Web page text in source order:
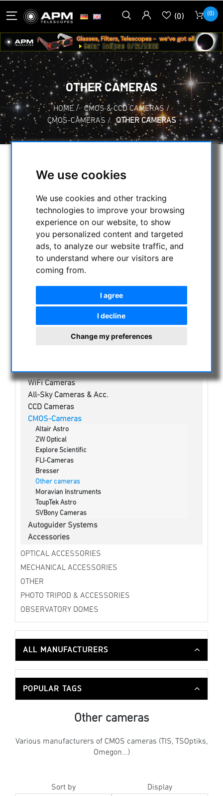
We use cookies
We use cookies and other tracking
technologies to improve your browsing
experience on our website, to show
you personalized content and targeted
ads, to analyze our website traffic, and
to understand where our visitors are
coming from.
I agree
I decline
Change my preferences
(0) (0)
OTHER CAMERAS
HOME / CMOS & CCD CAMERAS /
CMOS-CAMERAS / OTHER CAMERAS
CATEGORIES
NIGHT VISION BINOCULARS
CURRENT OFFERS
ASTROPROFESSIONAL TELESCOPES
SECONDHAND & STOCK
APM PRODUCTS
ASTRONOMY BEGINNERS
BINOCULARS
CMOS & CCD CAMERAS
WiFi Cameras
All-Sky Cameras & Acc.
CCD Cameras
CMOS-Cameras
Altair Astro
ZW Optical
Explore Scientific
FLI-Cameras
Bresser
Other cameras
Moravian Instruments
ToupTek Astro
SVBony Cameras
Autoguider Systems
Accessories
OPTICAL ACCESSORIES
MECHANICAL ACCESSORIES
OTHER
PHOTO TRIPOD & ACCESSORIES
OBSERVATORY DOMES
ALL MANUFACTURERS
POPULAR TAGS
Other cameras
Various manufacturers of CMOS cameras (TIS, TSOptiks,
Omegon...)
Sort by Display